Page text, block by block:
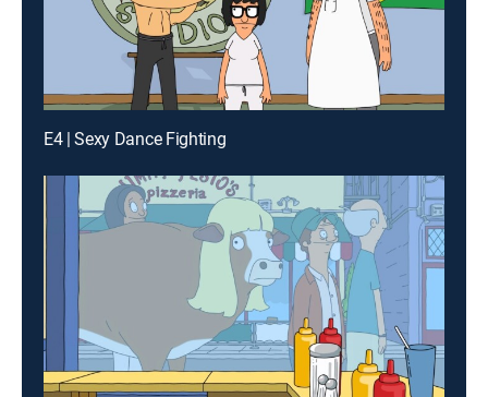
E4 | Sexy Dance Fighting